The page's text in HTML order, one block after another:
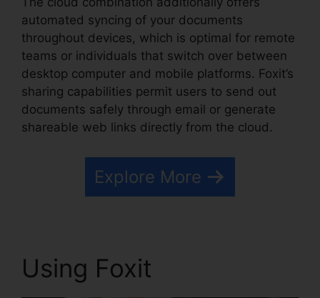
automated syncing of your documents
throughout devices, which is optimal for remote
teams or individuals that switch over between
desktop computer and mobile platforms. Foxit’s
sharing capabilities permit users to send out
documents safely through email or generate
shareable web links directly from the cloud.
Explore More
Using Foxit